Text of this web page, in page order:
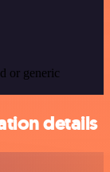
or generic
details